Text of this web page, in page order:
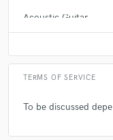
Q:Analog or digital and
etc), but analog forces
Acoustic Guitar
Contact for pricing
TERMS OF SERVICE
To be discussed